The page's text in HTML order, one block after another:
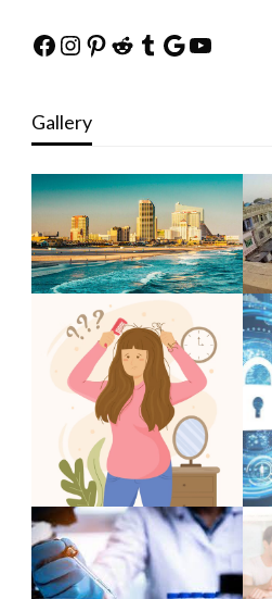
Facebook
Instagram
Pinterest
Reddit
Tumblr
Google
YouTube
Gallery